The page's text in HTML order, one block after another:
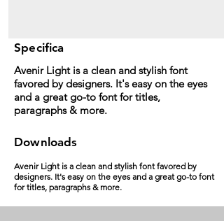
Specifica
Avenir Light is a clean and stylish font
favored by designers. It's easy on the eyes
and a great go-to font for titles,
paragraphs & more.
Downloads
Avenir Light is a clean and stylish font favored by
designers. It's easy on the eyes and a great go-to font
for titles, paragraphs & more.